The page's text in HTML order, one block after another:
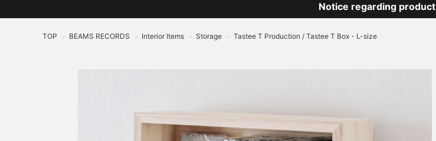
Notice regarding
TOP > BEAMS RECORDS > Interior Items > Storage > Tastee T Production / Tastee T Box・L-size